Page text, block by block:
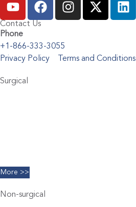
Contact Us
Phone
+1-866-333-3055
Privacy Policy
Terms and Conditions
Surgical
More >>
Non-surgical